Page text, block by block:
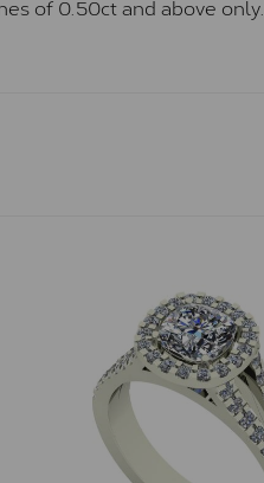
of 0.50ct and above only.